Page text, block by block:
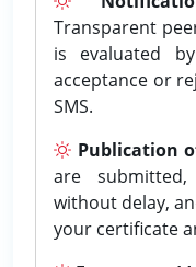
Transparent
is evaluated
acceptance or
SMS.
Publication
are
without delay,
your certificate